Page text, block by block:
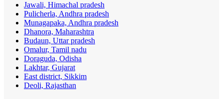
Jawali, Himachal pradesh
Pulicherla, Andhra pradesh
Munagapaka, Andhra pradesh
Dhanora, Maharashtra
Budaun, Uttar pradesh
Omalur, Tamil nadu
Doraguda, Odisha
Lakhtar, Gujarat
East district, Sikkim
Deoli, Rajasthan